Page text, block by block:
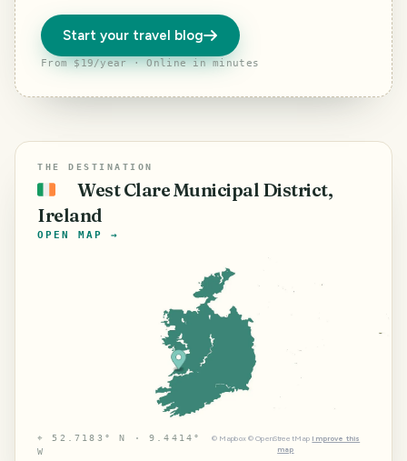
Start your travel blog
From $19/year · Online in minutes
THE DESTINATION
🇮🇪
West Clare Municipal District,
Ireland
OPEN MAP →
⌖ 52.7183° N · 9.4414°
W
© Mapbox © OpenStreetMap Improve this
map